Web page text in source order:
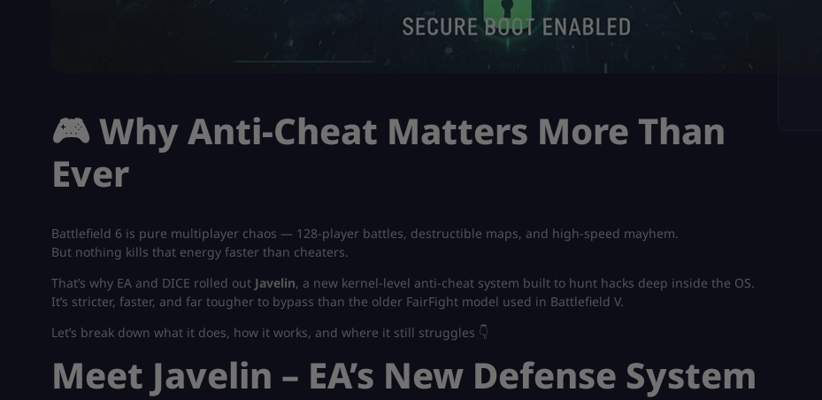
🎮 Why Anti-Cheat Matters More Than
Ever
Battlefield 6 is pure multiplayer chaos — 128-player battles, destructible maps, and high-speed mayhem.
But nothing kills that energy faster than cheaters.
That’s why EA and DICE rolled out Javelin, a new kernel-level anti-cheat system built to hunt hacks deep inside the OS.
It’s stricter, faster, and far tougher to bypass than the older FairFight model used in Battlefield V.
Let’s break down what it does, how it works, and where it still struggles 👇
Meet Javelin – EA’s New Defense System